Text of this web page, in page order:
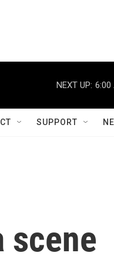
NEXT UP: 6:00
SUPPORT
scene